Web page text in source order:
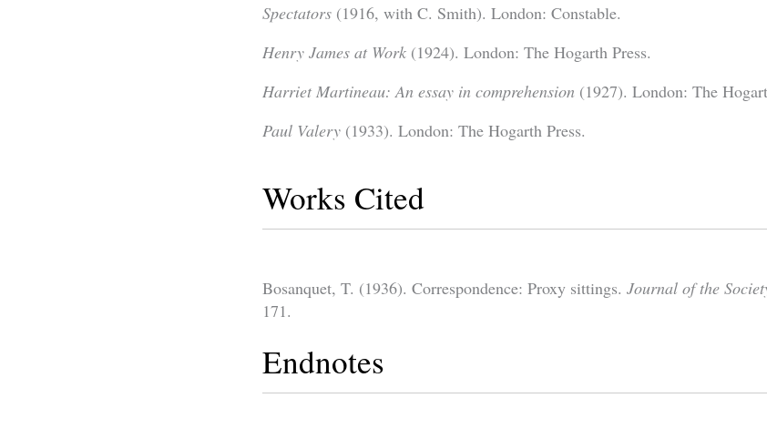
Spectators (1916, with C. Smith). London: Constable.
Henry James at Work (1924). London: The Hogarth Press.
Harriet Martineau: An essay in comprehension (1927). London: The
Paul Valery (1933). London: The Hogarth Press.
Works Cited
Bosanquet, T. (1936). Correspondence: Proxy sittings. Journal of the
171.
Endnotes